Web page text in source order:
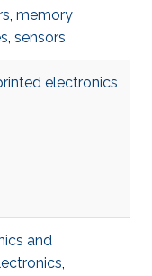
, memory
, sensors
electronics
and
,